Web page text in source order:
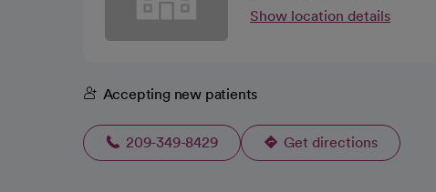
Show location details
Accepting new patients
209-349-8429 Get directions
opens in a new tab